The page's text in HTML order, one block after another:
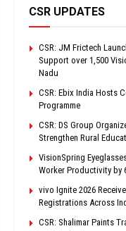
CSR UPDATES
CSR: JM Frictech
Support over 1,500
Nadu
CSR: Ebix India Hosts
Programme
CSR: DS Group
Strengthen Rural
VisionSpring
Worker Productivity by
vivo Ignite 2026
Registrations Across
CSR: Shalimar Paints